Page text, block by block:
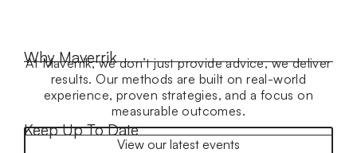
Why Maverrik
At Maverrik, we don’t just provide advice, we deliver
results. Our methods are built on real-world
experience, proven strategies, and a focus on
measurable outcomes.
Keep Up To Date
View our latest events